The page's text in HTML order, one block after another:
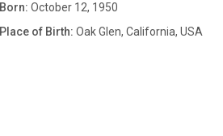
Born: October 12, 1950
Place of Birth: Oak Glen, California, USA